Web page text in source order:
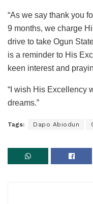
“As we say thank you
9 months, we charge
drive to take Ogun
is a reminder to His
keen interest and
“I wish His Excellency
dreams.”
Tags: Dapo Abiodun